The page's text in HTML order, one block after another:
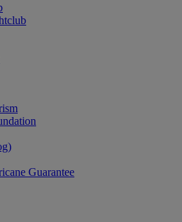
Guarantee